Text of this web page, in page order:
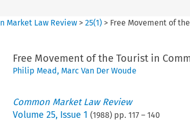
Market Law Review >25(1) > Free Movement of
Free Movement of the Tourist in
Philip Mead, Marc Van Der Woude
Common Market Law Review
Volume 25, Issue 1 (1988) pp. 117– 140